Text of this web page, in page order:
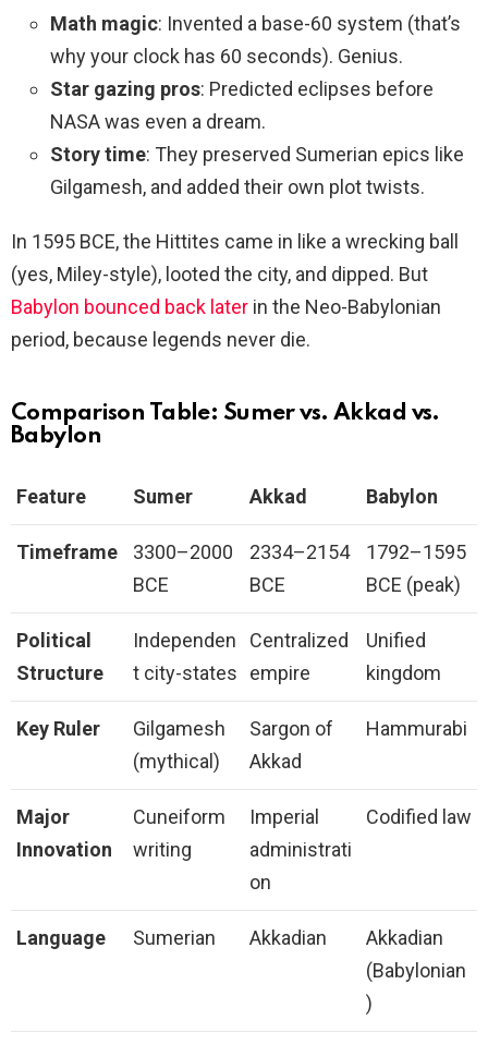
Math magic: Invented a base-60 system (that’s
why your clock has 60 seconds). Genius.
Star gazing pros: Predicted eclipses before
NASA was even a dream.
Story time: They preserved Sumerian epics like
Gilgamesh, and added their own plot twists.
In 1595 BCE, the Hittites came in like a wrecking ball
(yes, Miley-style), looted the city, and dipped. But
Babylon bounced back later in the Neo-Babylonian
period, because legends never die.
Comparison Table: Sumer vs. Akkad vs.
Babylon
Feature Sumer Akkad Babylon
Timeframe
3300–2000
BCE
2334–2154
BCE
1792–1595
BCE (peak)
Political
Structure
Independen
t city-states
Centralized
empire
Unified
kingdom
Key Ruler
Gilgamesh
(mythical)
Sargon of
Akkad
Hammurabi
Major
Innovation
Cuneiform
writing
Imperial
administrati
on
Codified law
Language Sumerian Akkadian
Akkadian
(Babylonian
)